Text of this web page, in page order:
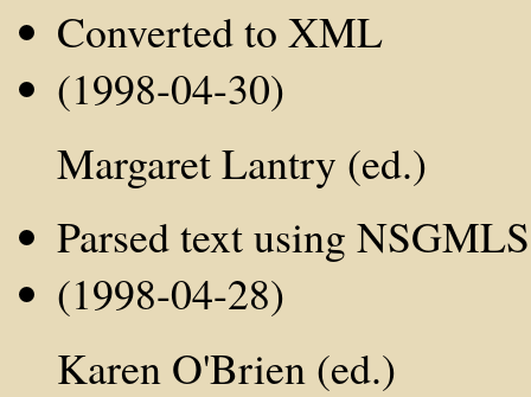
Converted to XML
(1998-04-30)
Margaret Lantry (ed.)
Parsed text using
(1998-04-28)
Karen O'Brien (ed.)